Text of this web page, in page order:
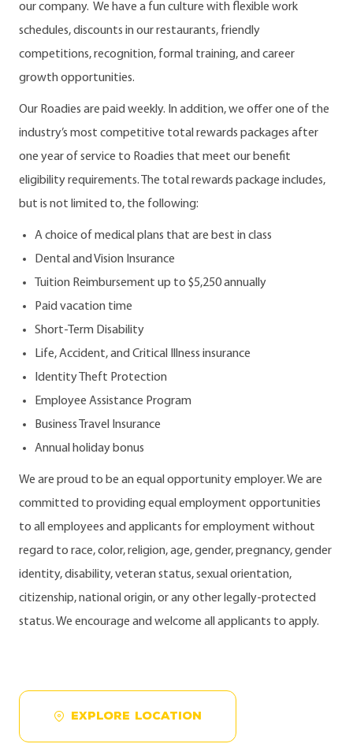
our company. We have a fun culture with flexible work
schedules, discounts in our restaurants, friendly
competitions, recognition, formal training, and career
growth opportunities.
Our Roadies are paid weekly. In addition, we offer one of the
industry’s most competitive total rewards packages after
one year of service to Roadies that meet our benefit
eligibility requirements. The total rewards package includes,
but is not limited to, the following:
A choice of medical plans that are best in class
Dental and Vision Insurance
Tuition Reimbursement up to $5,250 annually
Paid vacation time
Short-Term Disability
Life, Accident, and Critical Illness insurance
Identity Theft Protection
Employee Assistance Program
Business Travel Insurance
Annual holiday bonus
We are proud to be an equal opportunity employer. We are
committed to providing equal employment opportunities
to all employees and applicants for employment without
regard to race, color, religion, age, gender, pregnancy, gender
identity, disability, veteran status, sexual orientation,
citizenship, national origin, or any other legally-protected
status. We encourage and welcome all applicants to apply.
EXPLORE LOCATION